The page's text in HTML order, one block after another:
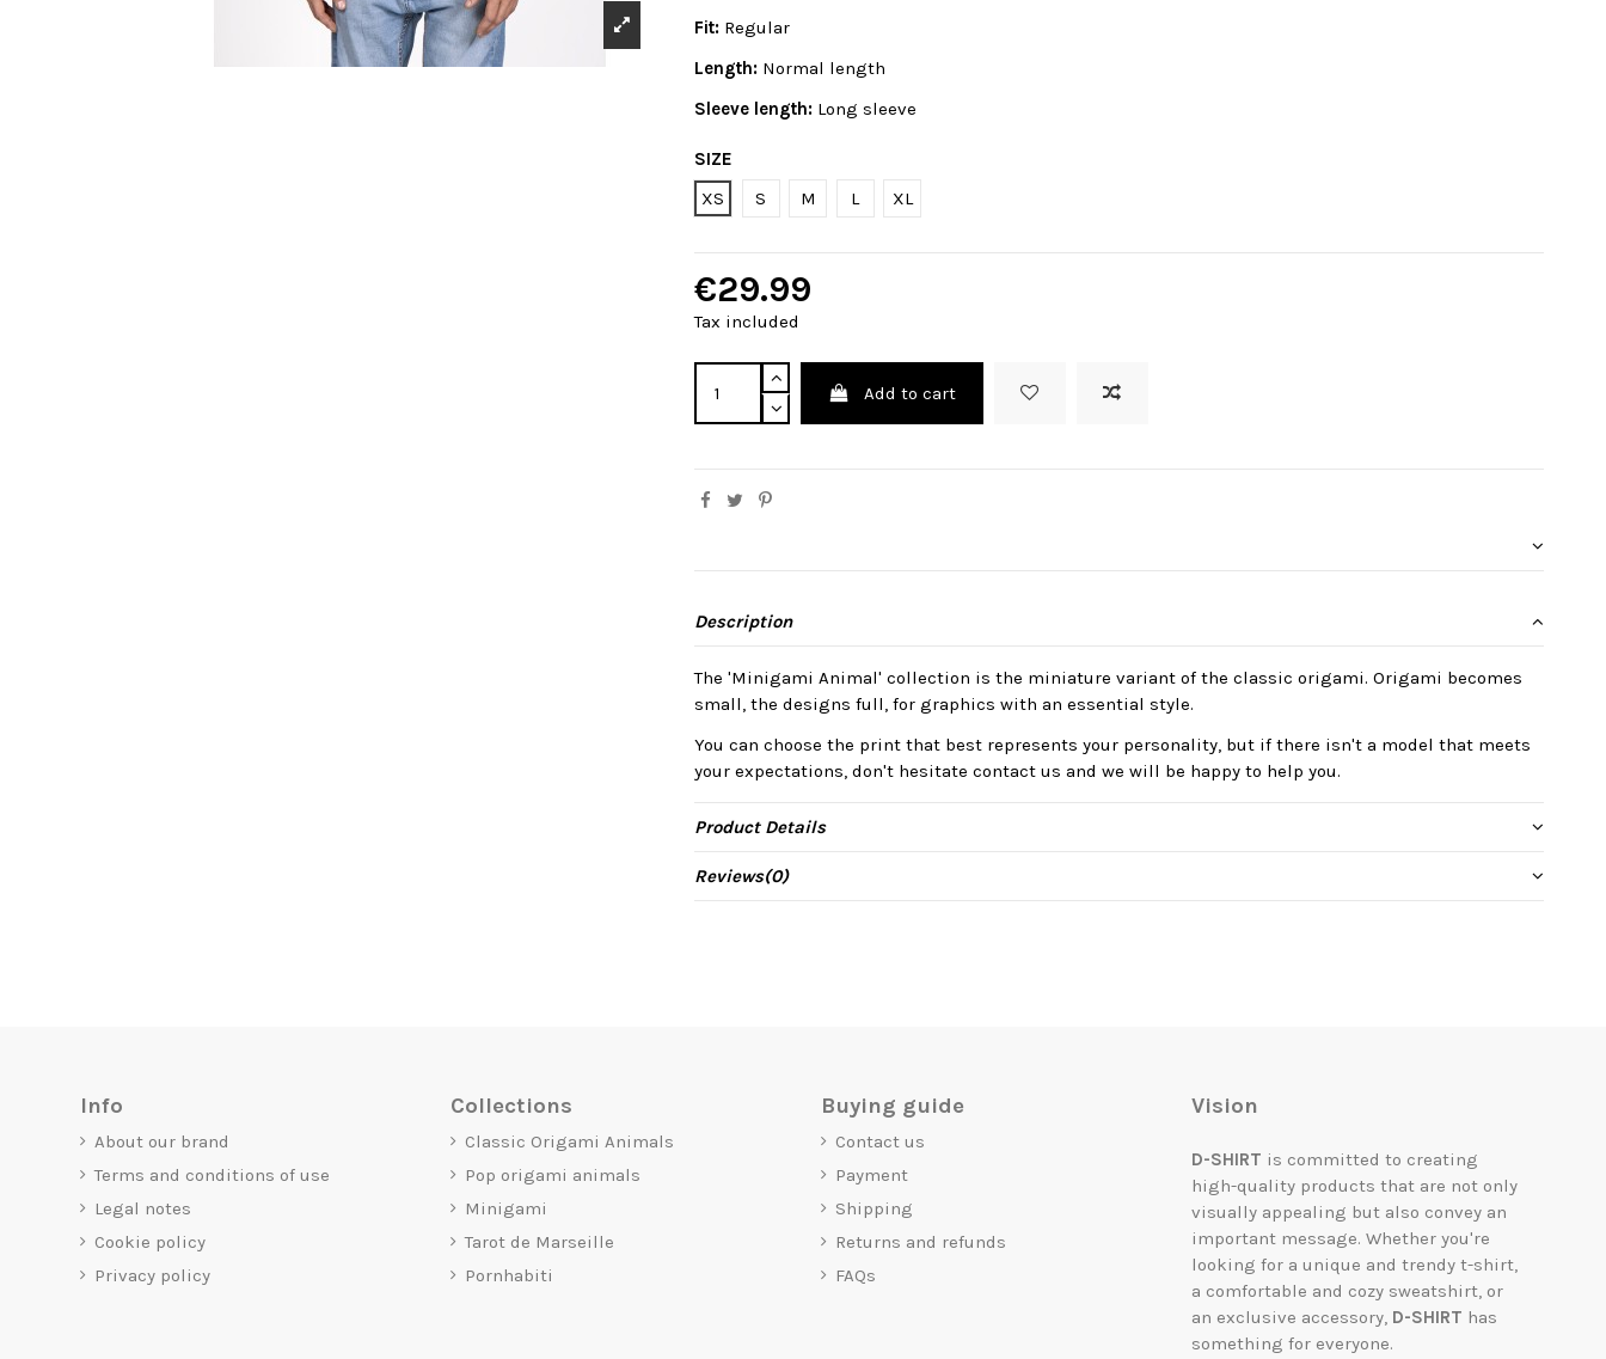
Fit: Regular
Length: Normal length
Sleeve length: Long sleeve
SIZE
XS
S M L XL
€29.99
Tax included
Add to cart
Description
The 'Minigami Animal' collection is the miniature variant of the classic origami. Origami becomes
small, the designs full, for graphics with an essential style.
You can choose the print that best represents your personality, but if there isn't a model that meets
your expectations, don't hesitate contact us and we will be happy to help you.
Product Details
Reviews(0)
Info
About our brand
Terms and conditions of use
Legal notes
Cookie policy
Privacy policy
Collections
Classic Origami Animals
Pop origami animals
Minigami
Tarot de Marseille
Pornhabiti
Buying guide
Contact us
Payment
Shipping
Returns and refunds
FAQs
Vision
D-SHIRT is committed to creating
high-quality products that are not only
visually appealing but also convey an
important message. Whether you're
looking for a unique and trendy t-shirt,
a comfortable and cozy sweatshirt, or
an exclusive accessory, D-SHIRT has
something for everyone.